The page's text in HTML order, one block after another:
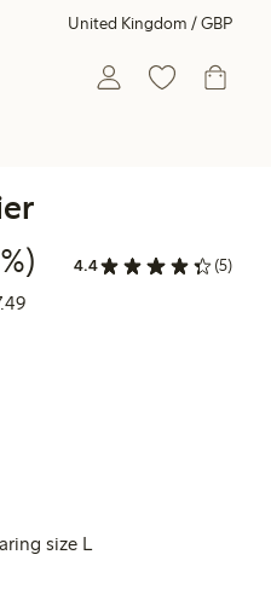
United Kingdom / GBP
price: £4.49
price: £14.99
off
4.4 (5)
size L